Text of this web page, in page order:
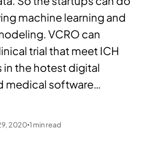
machine learning and
VCRO can
trial that meet ICH
in the hotest digital
medical software…
2020•1 min read